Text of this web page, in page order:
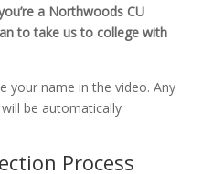
a Northwoods CU
to take us to college with
your name in the video. Any
be automatically
Process